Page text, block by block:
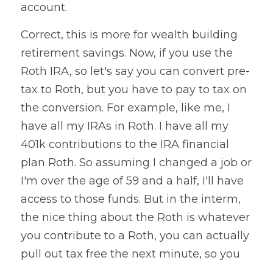
account.
Correct, this is more for wealth building
retirement savings. Now, if you use the
Roth IRA, so let's say you can convert pre-
tax to Roth, but you have to pay to tax on
the conversion. For example, like me, I
have all my IRAs in Roth. I have all my
401k contributions to the IRA financial
plan Roth. So assuming I changed a job or
I'm over the age of 59 and a half, I'll have
access to those funds. But in the interm,
the nice thing about the Roth is whatever
you contribute to a Roth, you can actually
pull out tax free the next minute, so you